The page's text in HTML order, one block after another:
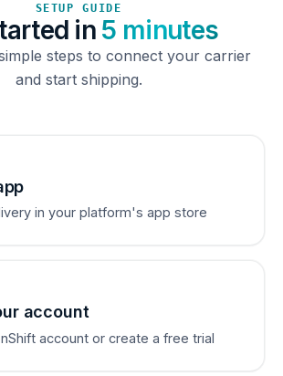
SETUP GUIDE
in 5 minutes
steps to connect your carrier
and start shipping.
in your platform's app store
account
account or create a free trial